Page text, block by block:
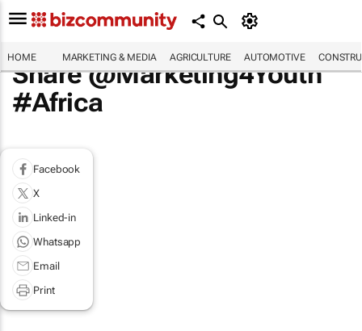
HOME MARKETING & MEDIA AGRICULTURE AUTOMOTIVE
Share @Marketing4Youth
#Africa
Facebook
X
Linked-in
Whatsapp
Email
Print